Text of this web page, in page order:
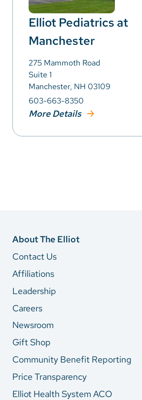
Elliot Pediatrics at
Manchester
275 Mammoth Road
Suite 1
Manchester, NH 03109
603-663-8350
More Details
About The Elliot
Contact Us
Affiliations
Leadership
Careers
Newsroom
Gift Shop
Community Benefit Reporting
Price Transparency
Elliot Health System ACO